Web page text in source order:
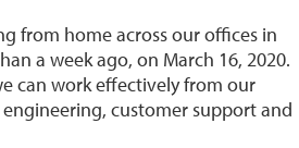
from home across our offices in
a week ago, on March 16, 2020.
can work effectively from our
customer support and